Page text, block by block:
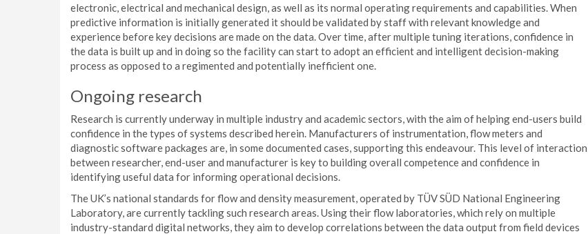
electronic, electrical and mechanical design, as well as its normal operating requirements and capabilities. When
predictive information is initially generated it should be validated by staff with relevant knowledge and
experience before key decisions are made on the data. Over time, after multiple tuning iterations, confidence in
the data is built up and in doing so the facility can start to adopt an efficient and intelligent decision-making
process as opposed to a regimented and potentially inefficient one.
Ongoing research
Research is currently underway in multiple industry and academic sectors, with the aim of helping end-users build
confidence in the types of systems described herein. Manufacturers of instrumentation, flow meters and
diagnostic software packages are, in some documented cases, supporting this endeavour. This level of interaction
between researcher, end-user and manufacturer is key to building overall competence and confidence in
identifying useful data for informing operational decisions.
The UK’s national standards for flow and density measurement, operated by TÜV SÜD National Engineering
Laboratory, are currently tackling such research areas. Using their flow laboratories, which rely on multiple
industry-standard digital networks, they aim to develop correlations between the data output from field devices